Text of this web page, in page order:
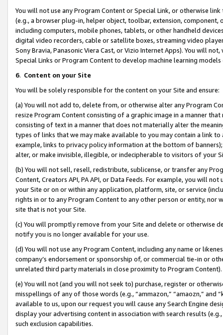
You will not use any Program Content or Special Link, or otherwise
(e.g., a browser plug-in, helper object, toolbar, extension,
including computers, mobile phones, tablets, or other handheld
digital video recorders, cable or satellite boxes, streaming video
Sony Bravia, Panasonic Viera Cast, or Vizio Internet Apps). You will
Special Links or Program Content to develop machine learning
6. Content on your Site
You will be solely responsible for the content on your Site and ensure:
(a) You will not add to, delete from, or otherwise alter any Program
resize Program Content consisting of a graphic image in a manner
consisting of text in a manner that does not materially alter the
types of links that we may make available to you may contain a link
example, links to privacy policy information at the bottom of
alter, or make invisible, illegible, or indecipherable to visitors of your
(b) You will not sell, resell, redistribute, sublicense, or transfer any
Content, Creators API, PA API, or Data Feeds. For example, you will
your Site or on or within any application, platform, site, or service
rights in or to any Program Content to any other person or entity, nor
site that is not your Site.
(c) You will promptly remove from your Site and delete or otherwise
notify you is no longer available for your use.
(d) You will not use any Program Content, including any name or
company’s endorsement or sponsorship of, or commercial tie-in or
unrelated third party materials in close proximity to Program Content).
(e) You will not (and you will not seek to) purchase, register or
misspellings of any of those words (e.g., “ammazon,” “amaozn,” and
available to us, upon our request you will cause any Search Engine
display your advertising content in association with search results
such exclusion capabilities.